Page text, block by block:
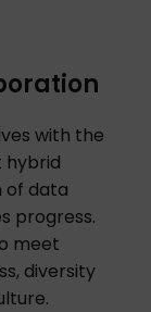
with the
hybrid
of data
progress.
meet
diversity